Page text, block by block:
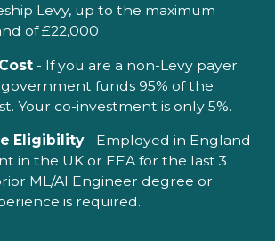
Levy, up to the maximum
of £22,000
- If you are a non-Levy payer
government funds 95% of the
Your co-investment is only 5%.
Eligibility- Employed in England
in the UK or EEA for the last 3
ML/AI Engineer degree or
is required.